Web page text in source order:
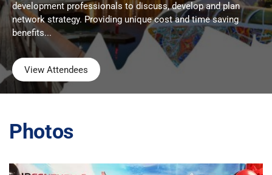
development professionals to discuss, develop and plan
network strategy. Providing unique cost and time saving
benefits...
View Attendees
Photos